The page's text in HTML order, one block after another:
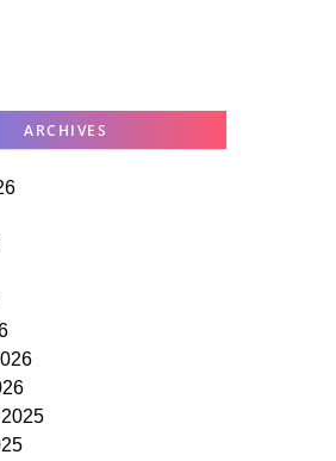
ARCHIVES